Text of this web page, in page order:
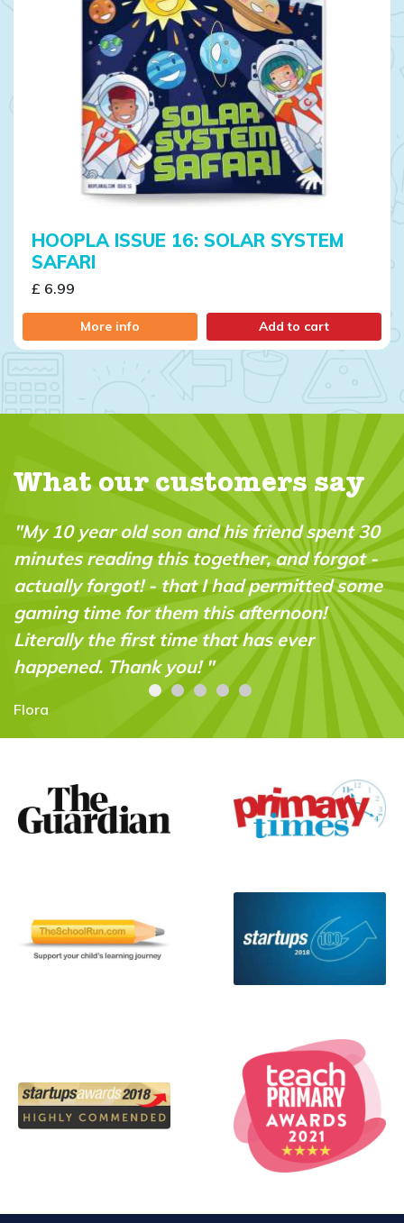
HOOPLA ISSUE 16: SOLAR SYSTEM
SAFARI
£ 6.99
More info Add to cart
What our customers say
"My 10 year old son and his friend spent 30
minutes reading this together, and forgot -
actually forgot! - that I had permitted some
gaming time for them this afternoon!
Literally the first time that has ever
happened. Thank you! "
Flora